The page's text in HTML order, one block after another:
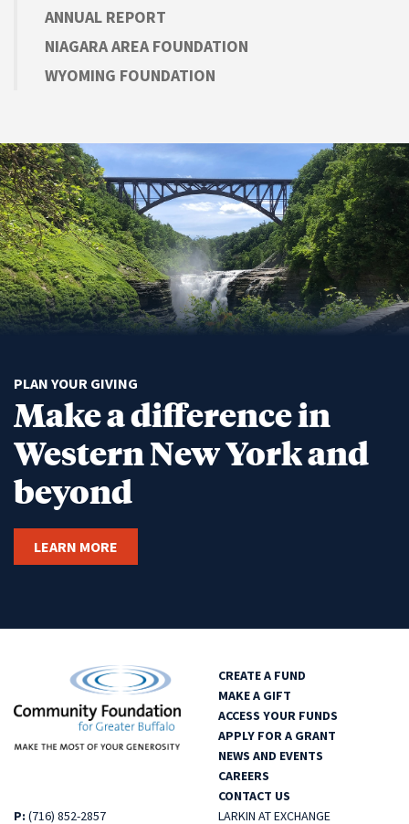
ANNUAL REPORT
NIAGARA AREA FOUNDATION
WYOMING FOUNDATION
PLAN YOUR GIVING
Make a difference in
Western New York and
beyond
LEARN MORE
CREATE A FUND
MAKE A GIFT
ACCESS YOUR FUNDS
APPLY FOR A GRANT
NEWS AND EVENTS
CAREERS
P: (716) 852-2857
CONTACT US
LARKIN AT EXCHANGE